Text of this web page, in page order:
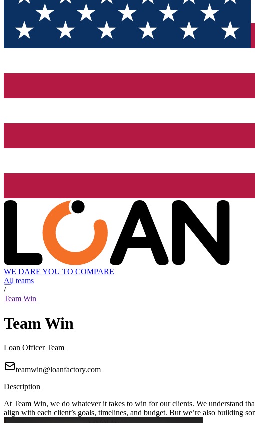
WE DARE YOU TO COMPARE
All teams
/
Team Win
Team Win
Loan Officer Team
teamwin@loanfactory.com
Description
At Team Win, we do whatever it takes to win for our clients. We understand
align with each client’s goals, timelines, and budget. But we’re also building